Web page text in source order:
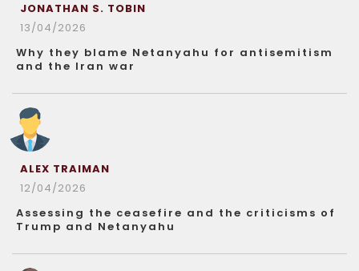
JONATHAN S. TOBIN
13/04/2026
Why they blame Netanyahu for antisemitism
and the Iran war
ALEX TRAIMAN
12/04/2026
Assessing the ceasefire and the criticisms of
Trump and Netanyahu